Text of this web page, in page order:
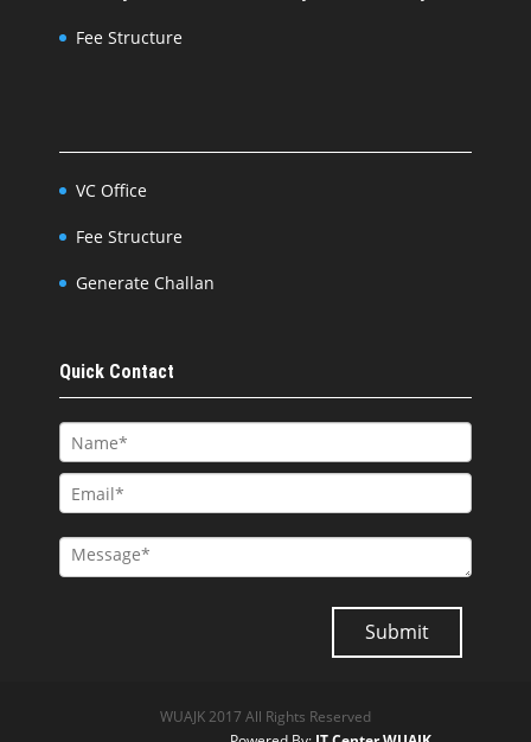
Fee Structure
VC Office
Fee Structure
Generate Challan
Quick Contact
WUAJK 2017 All Rights Reserved